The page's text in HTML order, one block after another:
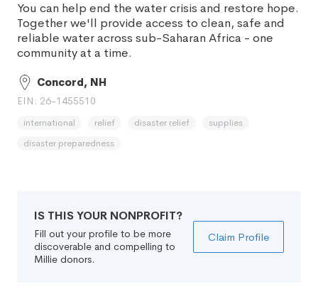
You can help end the water crisis and restore hope.
Together we'll provide access to clean, safe and
reliable water across sub-Saharan Africa - one
community at a time.
Concord, NH
EIN: 26-1455510
international relief disaster relief
supplies
disaster preparedness
IS THIS YOUR NONPROFIT?
Fill out your profile to be more
discoverable and compelling to
Millie donors.
Claim Profile